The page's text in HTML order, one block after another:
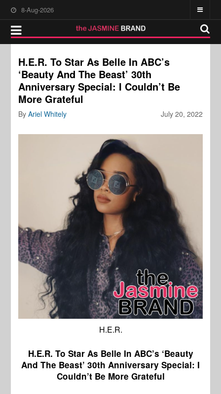
8-Aug-2026
H.E.R. To Star As Belle In ABC’s
‘Beauty And The Beast’ 30th
Anniversary Special: I Couldn’t Be
More Grateful
July 20, 2022
ByAriel Whitely
H.E.R.
H.E.R. To Star As Belle In ABC’s ‘Beauty
And The Beast’ 30th Anniversary Special: I
Couldn’t Be More Grateful